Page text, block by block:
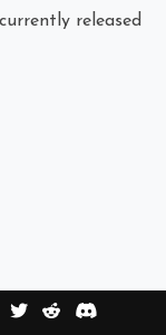
released